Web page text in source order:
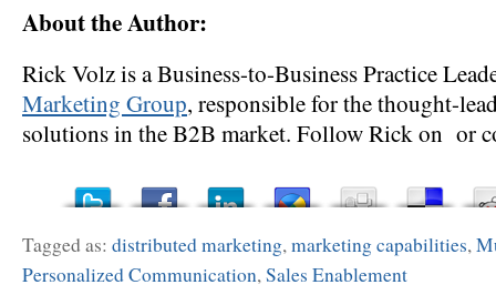
About the Author:
Rick Volz is a Business-to-Business Practice
Marketing Group, responsible for the thought-
solutions in the B2B market. Follow Rick on or
Tagged as: distributed marketing,marketing capabilities,
Personalized Communication,Sales Enablement